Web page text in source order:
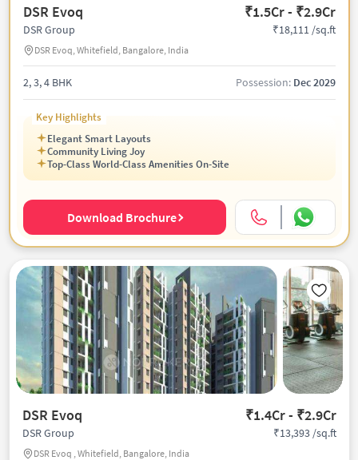
DSR Evoq ₹1.5Cr - ₹2.9Cr
DSR Group
DSR Evoq, Whitefield, Bangalore, India
₹18,111 /sq.ft
2, 3, 4 BHK Possession: Dec 2029
Key Highlights
Elegant Smart Layouts
Community Living Joy
Top-Class World-Class Amenities On-Site
Download Brochure
DSR Evoq ₹1.4Cr - ₹2.9Cr
DSR Group
DSR Evoq , Whitefield, Bangalore, India
₹13,393 /sq.ft